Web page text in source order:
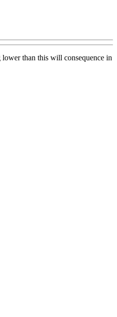
than this will consequence in